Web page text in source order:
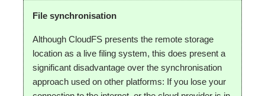
File synchronisation
Although CloudFS presents the remote storage
location as a live filing system, this does present a
significant disadvantage over the synchronisation
approach used on other platforms: If you lose your